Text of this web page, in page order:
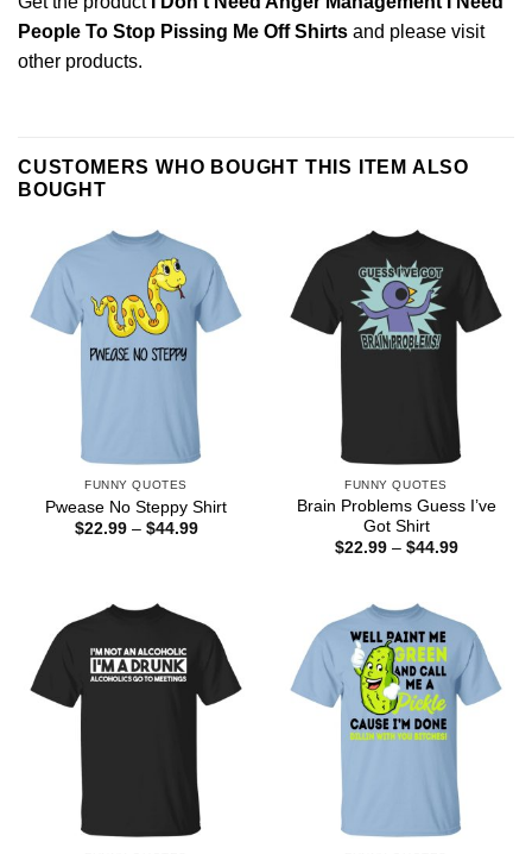
People To Stop Pissing Me Off Shirts and please visit
other products.
CUSTOMERS WHO BOUGHT THIS ITEM ALSO
BOUGHT
FUNNY QUOTES
Pwease No Steppy Shirt
$22.99 – $44.99Price
FUNNY QUOTES
Brain Problems Guess I’ve
Got Shirt
$22.99 – $44.99Price